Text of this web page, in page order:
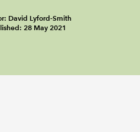
David Lyford-Smith
28 May 2021